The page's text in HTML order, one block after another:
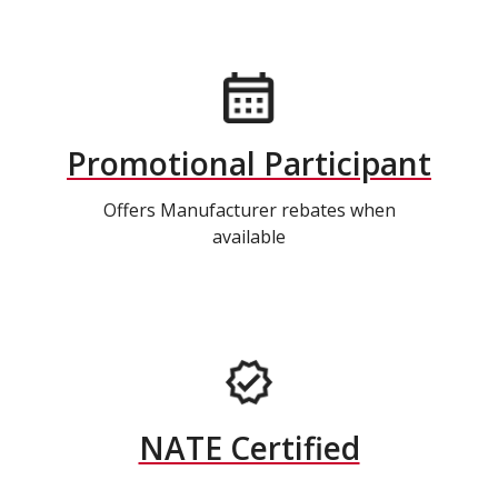
Promotional Participant
Offers Manufacturer rebates when
available
NATE Certified